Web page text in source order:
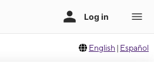
English | Español